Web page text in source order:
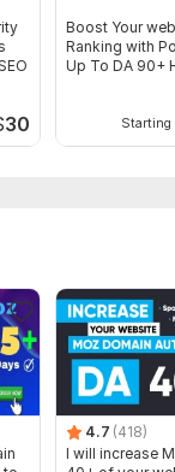
30
Boost Your
Ranking with
Up To DA 90+
Starting
4.7 (418)
I will increase